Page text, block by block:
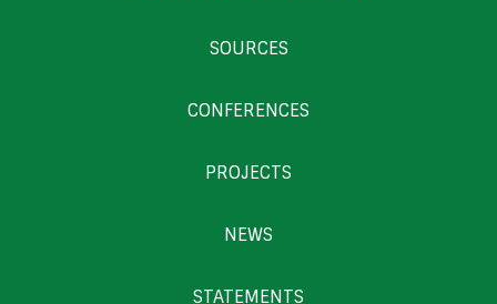
SOURCES
CONFERENCES
PROJECTS
NEWS
STATEMENTS